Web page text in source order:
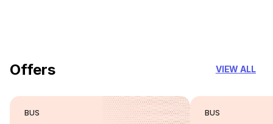
Offers VIEW ALL
BUS BUS